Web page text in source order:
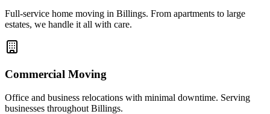
Full-service home moving in Billings. From apartments to large
estates, we handle it all with care.
Commercial Moving
Office and business relocations with minimal downtime. Serving
businesses throughout Billings.